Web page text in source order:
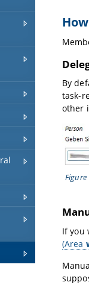
By
task-
other
If you
(Area